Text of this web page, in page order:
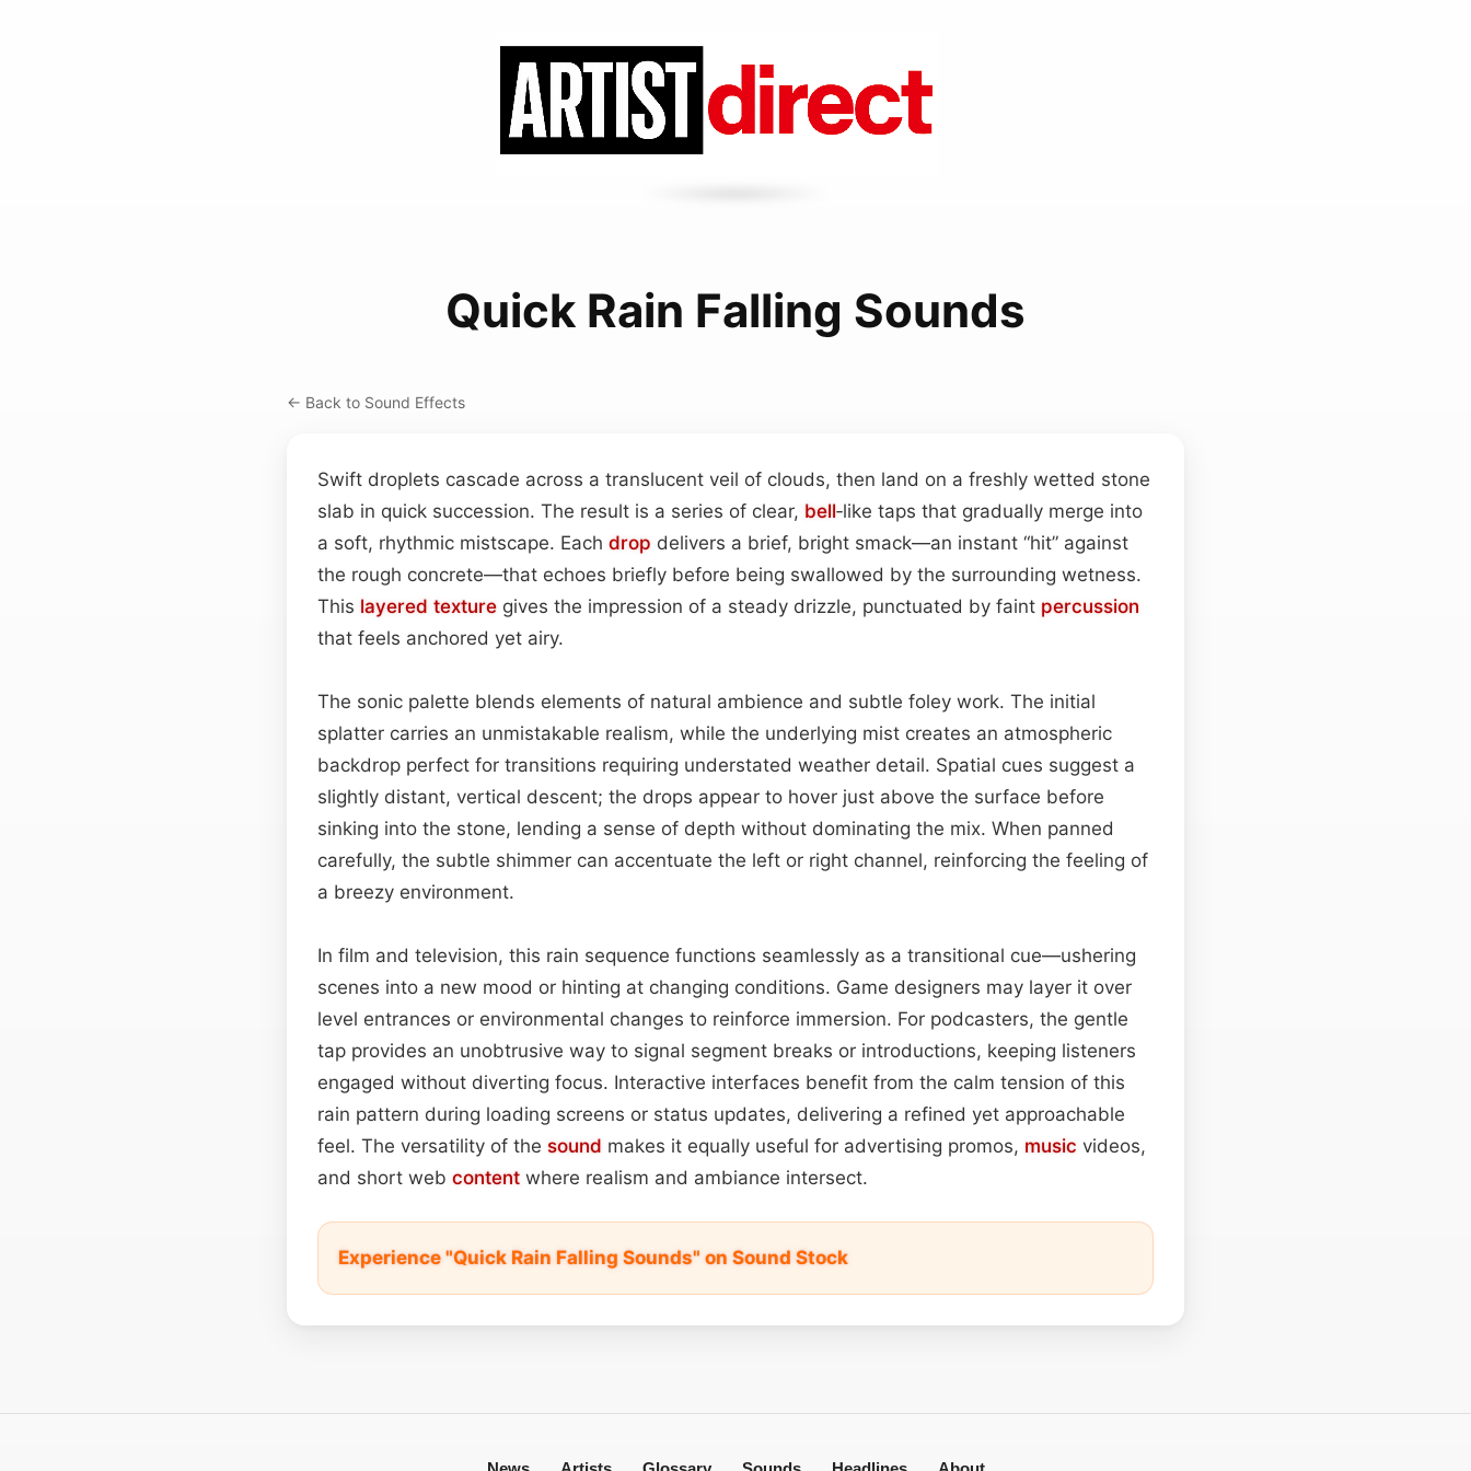
Quick Rain Falling Sounds
← Back to Sound Effects
Swift droplets cascade across a translucent veil of clouds, then land on a freshly wetted stone
slab in quick succession. The result is a series of clear, bell‑like taps that gradually merge into
a soft, rhythmic mistscape. Each drop delivers a brief, bright smack—an instant “hit” against
the rough concrete—that echoes briefly before being swallowed by the surrounding wetness.
This layered texture gives the impression of a steady drizzle, punctuated by faint percussion
that feels anchored yet airy.
The sonic palette blends elements of natural ambience and subtle foley work. The initial
splatter carries an unmistakable realism, while the underlying mist creates an atmospheric
backdrop perfect for transitions requiring understated weather detail. Spatial cues suggest a
slightly distant, vertical descent; the drops appear to hover just above the surface before
sinking into the stone, lending a sense of depth without dominating the mix. When panned
carefully, the subtle shimmer can accentuate the left or right channel, reinforcing the feeling of
a breezy environment.
In film and television, this rain sequence functions seamlessly as a transitional cue—ushering
scenes into a new mood or hinting at changing conditions. Game designers may layer it over
level entrances or environmental changes to reinforce immersion. For podcasters, the gentle
tap provides an unobtrusive way to signal segment breaks or introductions, keeping listeners
engaged without diverting focus. Interactive interfaces benefit from the calm tension of this
rain pattern during loading screens or status updates, delivering a refined yet approachable
feel. The versatility of the sound makes it equally useful for advertising promos, music videos,
and short web content where realism and ambiance intersect.
Experience "Quick Rain Falling Sounds" on Sound Stock